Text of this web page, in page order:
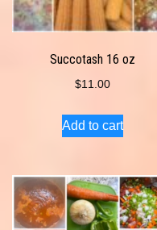
Succotash 16 oz
$11.00
Add to cart